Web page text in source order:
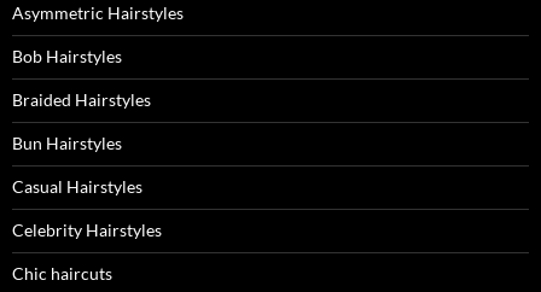
Asymmetric Hairstyles
Bob Hairstyles
Braided Hairstyles
Bun Hairstyles
Casual Hairstyles
Celebrity Hairstyles
Chic haircuts